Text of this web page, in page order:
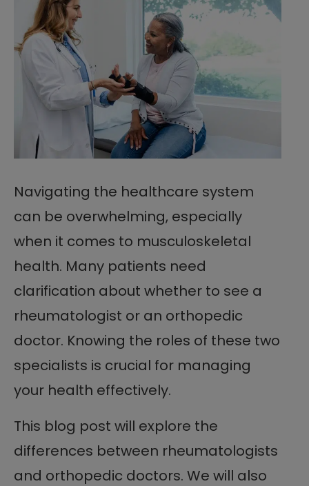
Navigating the healthcare system
can be overwhelming, especially
when it comes to musculoskeletal
health. Many patients need
clarification about whether to see a
rheumatologist or an orthopedic
doctor. Knowing the roles of these two
specialists is crucial for managing
your health effectively.
This blog post will explore the
differences between rheumatologists
and orthopedic doctors. We will also